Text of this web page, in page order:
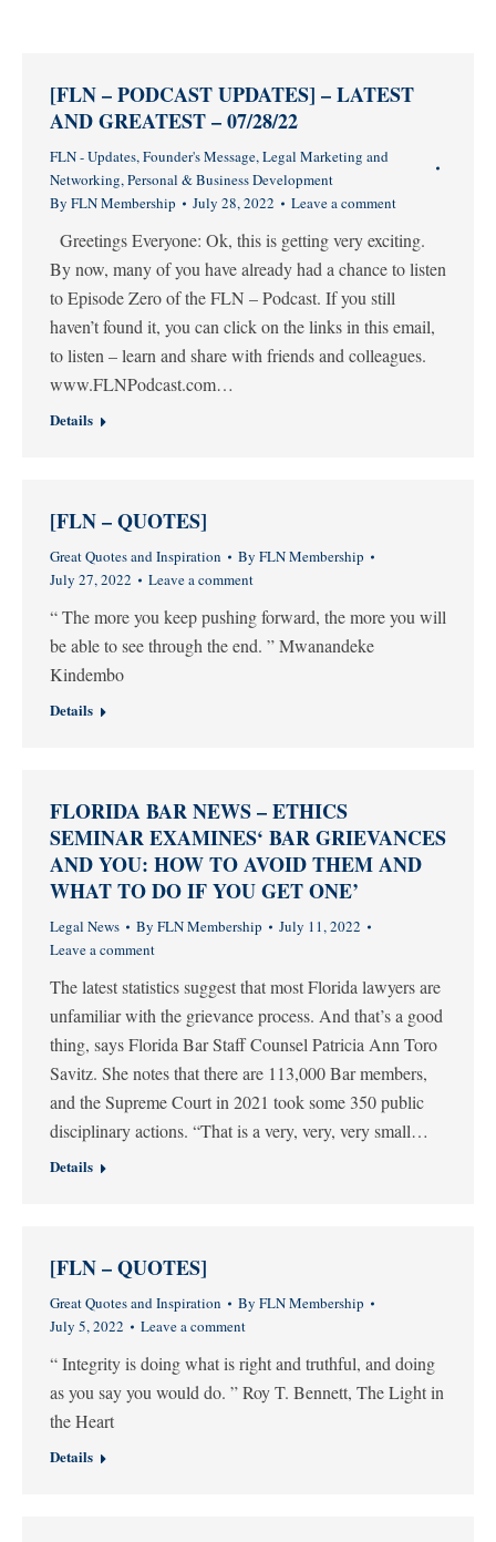
[FLN – PODCAST UPDATES] – LATEST
AND GREATEST – 07/28/22
FLN - Updates,Founder's Message,Legal Marketing and
Networking,Personal & Business Development
By FLN Membership July 28, 2022 Leave a comment
Greetings Everyone: Ok, this is getting very exciting.
By now, many of you have already had a chance to listen
to Episode Zero of the FLN – Podcast. If you still
haven’t found it, you can click on the links in this email,
to listen – learn and share with friends and colleagues.
www.FLNPodcast.com…
Details
[FLN – QUOTES]
Great Quotes and Inspiration By FLN Membership
July 27, 2022
Leave a comment
“ The more you keep pushing forward, the more you will
be able to see through the end. ” Mwanandeke
Kindembo
Details
FLORIDA BAR NEWS – ETHICS
SEMINAR EXAMINES‘ BAR GRIEVANCES
AND YOU: HOW TO AVOID THEM AND
WHAT TO DO IF YOU GET ONE’
Legal News By FLN Membership
July 11, 2022
Leave a comment
The latest statistics suggest that most Florida lawyers are
unfamiliar with the grievance process. And that’s a good
thing, says Florida Bar Staff Counsel Patricia Ann Toro
Savitz. She notes that there are 113,000 Bar members,
and the Supreme Court in 2021 took some 350 public
disciplinary actions. “That is a very, very, very small…
Details
[FLN – QUOTES]
Great Quotes and Inspiration By FLN Membership
July 5, 2022
Leave a comment
“ Integrity is doing what is right and truthful, and doing
as you say you would do. ” Roy T. Bennett, The Light in
the Heart
Details